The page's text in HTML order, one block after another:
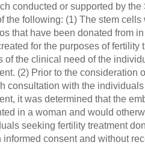
conducted or supported by
the following: (1) The stem
that have been donated from
for the purposes of fertility
of the clinical need of the
(2) Prior to the consideration
consultation with the
it was determined that the
in a woman and would
seeking fertility treatment
informed consent and without